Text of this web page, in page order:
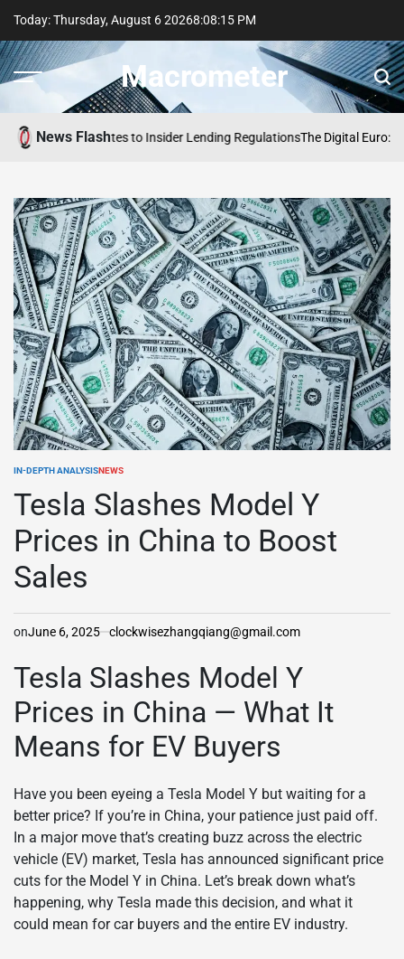
content
Today: Thursday, August 6 20268:08:16 PM
Macrometer
News Flash
Proposes Updates to Insider Lending RegulationsThe Digital Euro:
POSTED
IN-DEPTH ANALYSISNEWS
Tesla Slashes Model Y
Prices in China to Boost
Sales
onJune 6, 2025 clockwisezhangqiang@gmail.com
Tesla Slashes Model Y
Prices in China — What It
Means for EV Buyers
Have you been eyeing a Tesla Model Y but waiting for a
better price? If you’re in China, your patience just paid off.
In a major move that’s creating buzz across the electric
vehicle (EV) market, Tesla has announced significant price
cuts for the Model Y in China. Let’s break down what’s
happening, why Tesla made this decision, and what it
could mean for car buyers and the entire EV industry.